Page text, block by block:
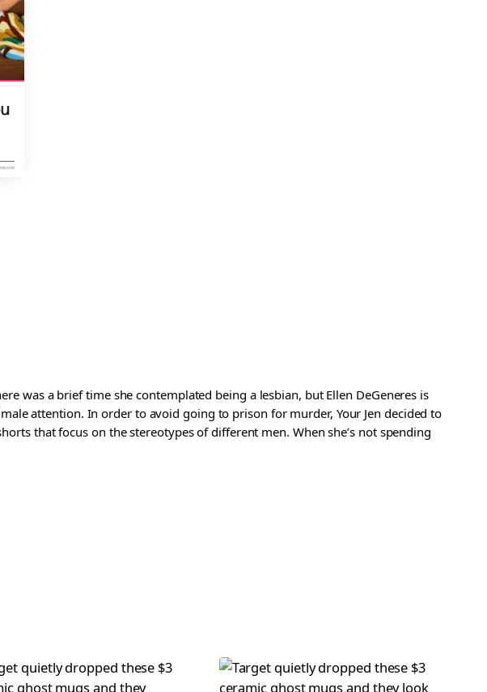
was a brief time she contemplated being a lesbian, but Ellen DeGeneres is
attention. In order to avoid going to prison for murder, Your Jen decided to
that focus on the stereotypes of different men. When she’s not spending